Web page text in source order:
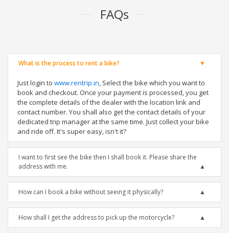
FAQs
What is the process to rent a bike?
Just login to www.rentrip.in, Select the bike which you want to
book and checkout. Once your payment is processed, you get
the complete details of the dealer with the location link and
contact number. You shall also get the contact details of your
dedicated trip manager at the same time. Just collect your bike
and ride off. It's super easy, isn't it?
I want to first see the bike then I shall book it. Please share the
address with me.
How can I book a bike without seeing it physically?
How shall I get the address to pick up the motorcycle?